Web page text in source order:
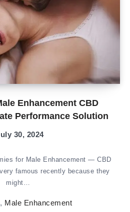
Enhancement CBD
Performance Solution
30, 2024
for Male Enhancement — CBD
famous recently because they
might…
, Male Enhancement